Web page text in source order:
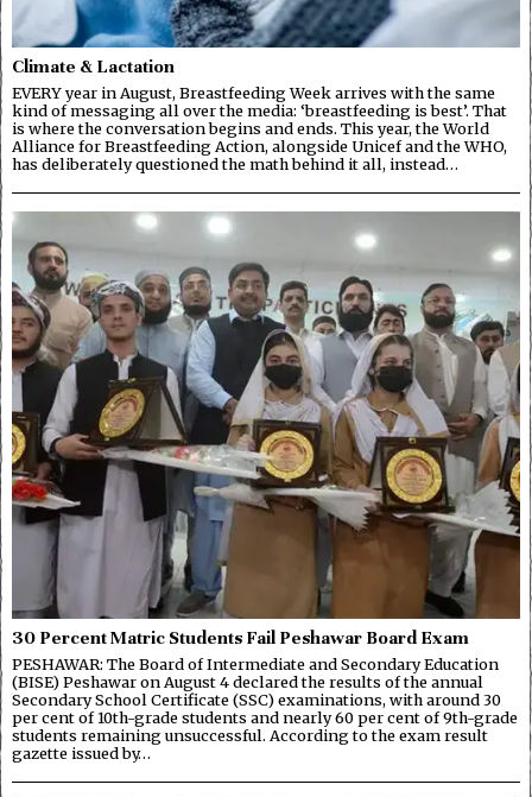
Climate & Lactation
EVERY year in August, Breastfeeding Week arrives with the same
kind of messaging all over the media: ‘breastfeeding is best’. That
is where the conversation begins and ends. This year, the World
Alliance for Breastfeeding Action, alongside Unicef and the WHO,
has deliberately questioned the math behind it all, instead…
30 Percent Matric Students Fail Peshawar Board Exam
PESHAWAR: The Board of Intermediate and Secondary Education
(BISE) Peshawar on August 4 declared the results of the annual
Secondary School Certificate (SSC) examinations, with around 30
per cent of 10th-grade students and nearly 60 per cent of 9th-grade
students remaining unsuccessful. According to the exam result
gazette issued by…